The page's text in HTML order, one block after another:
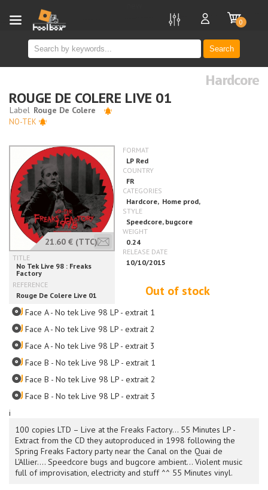
Search
0
i
Hardcore
ROUGE DE COLERE LIVE 01
NO-TEK
21.60 € (TTC)
Out of stock
100 copies LTD – Live at the Freaks Factory... 55 Minutes LP -
Extract from the CD they autoproduced in 1998 following the
Spring Freaks Factory party near the Canal on the Quai de
L'Allier.... Speedcore bugs and bugcore ambient... Violent music
full of improvisation, electricity and stuff ^^ 55 Minutes vinyl.
Face A - No tek Live 98 LP - extrait 1
Face A - No tek Live 98 LP - extrait 2
Face A - No tek Live 98 LP - extrait 3
Face B - No tek Live 98 LP - extrait 1
Face B - No tek Live 98 LP - extrait 2
Face B - No tek Live 98 LP - extrait 3